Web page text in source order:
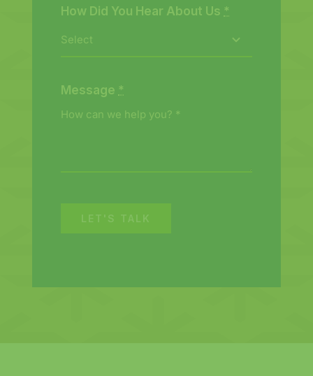
How Did You Hear About Us *
Message *
LET'S TALK